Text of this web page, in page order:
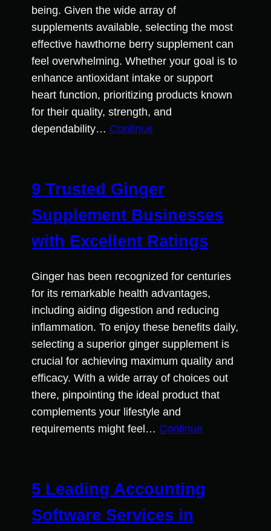
being. Given the wide array of
supplements available, selecting the most
effective hawthorne berry supplement can
feel overwhelming. Whether your goal is to
enhance antioxidant intake or support
heart function, prioritizing products known
for their quality, strength, and
dependability… Continue
9 Trusted Ginger
Supplement Businesses
with Excellent Ratings
Ginger has been recognized for centuries
for its remarkable health advantages,
including aiding digestion and reducing
inflammation. To enjoy these benefits daily,
selecting a superior ginger supplement is
crucial for achieving maximum quality and
efficacy. With a wide array of choices out
there, pinpointing the ideal product that
complements your lifestyle and
requirements might feel… Continue
5 Leading Accounting
Software Services in